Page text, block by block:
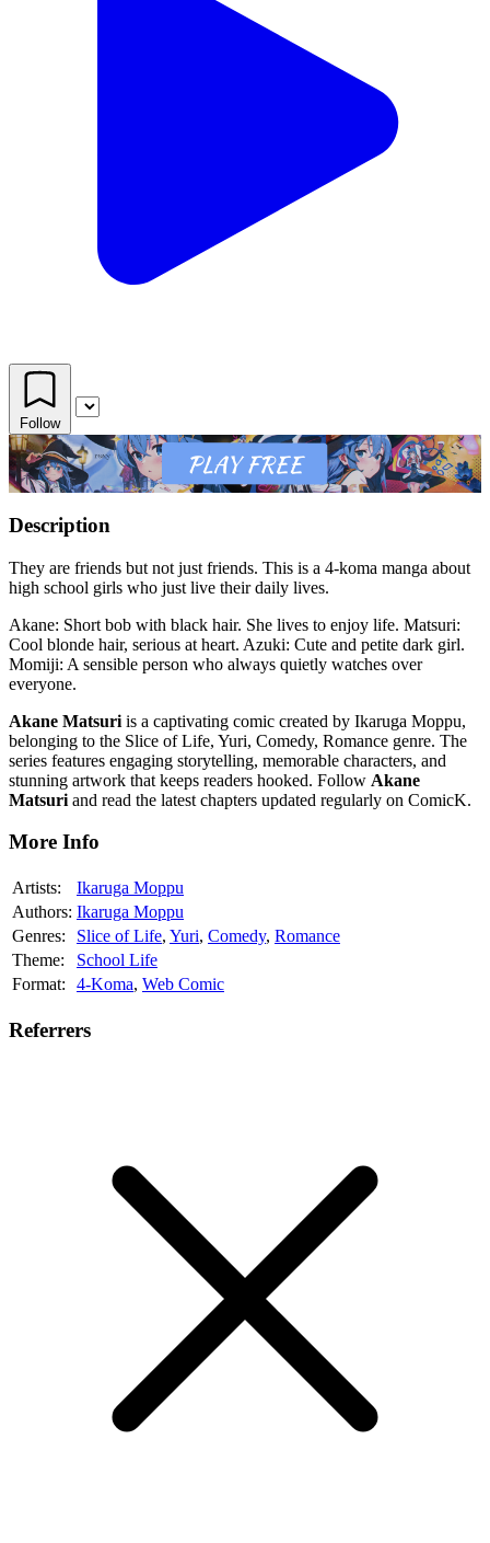
Follow
Description
They are friends but not just friends. This is a 4-koma manga about
high school girls who just live their daily lives.
Akane: Short bob with black hair. She lives to enjoy life. Matsuri:
Cool blonde hair, serious at heart. Azuki: Cute and petite dark girl.
Momiji: A sensible person who always quietly watches over
everyone.
Akane Matsuri is a captivating comic created by Ikaruga Moppu,
belonging to the Slice of Life, Yuri, Comedy, Romance genre. The
series features engaging storytelling, memorable characters, and
stunning artwork that keeps readers hooked. Follow Akane
Matsuri and read the latest chapters updated regularly on ComicK.
More Info
Artists:
Ikaruga Moppu
Authors: Ikaruga Moppu
Genres:
Slice of Life, Yuri, Comedy, Romance
Theme:
School Life
Format:
4-Koma, Web Comic
Referrers